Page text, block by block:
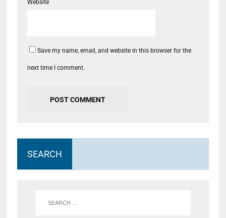
Website
Save my name, email, and website in this browser for the
next time I comment.
SEARCH